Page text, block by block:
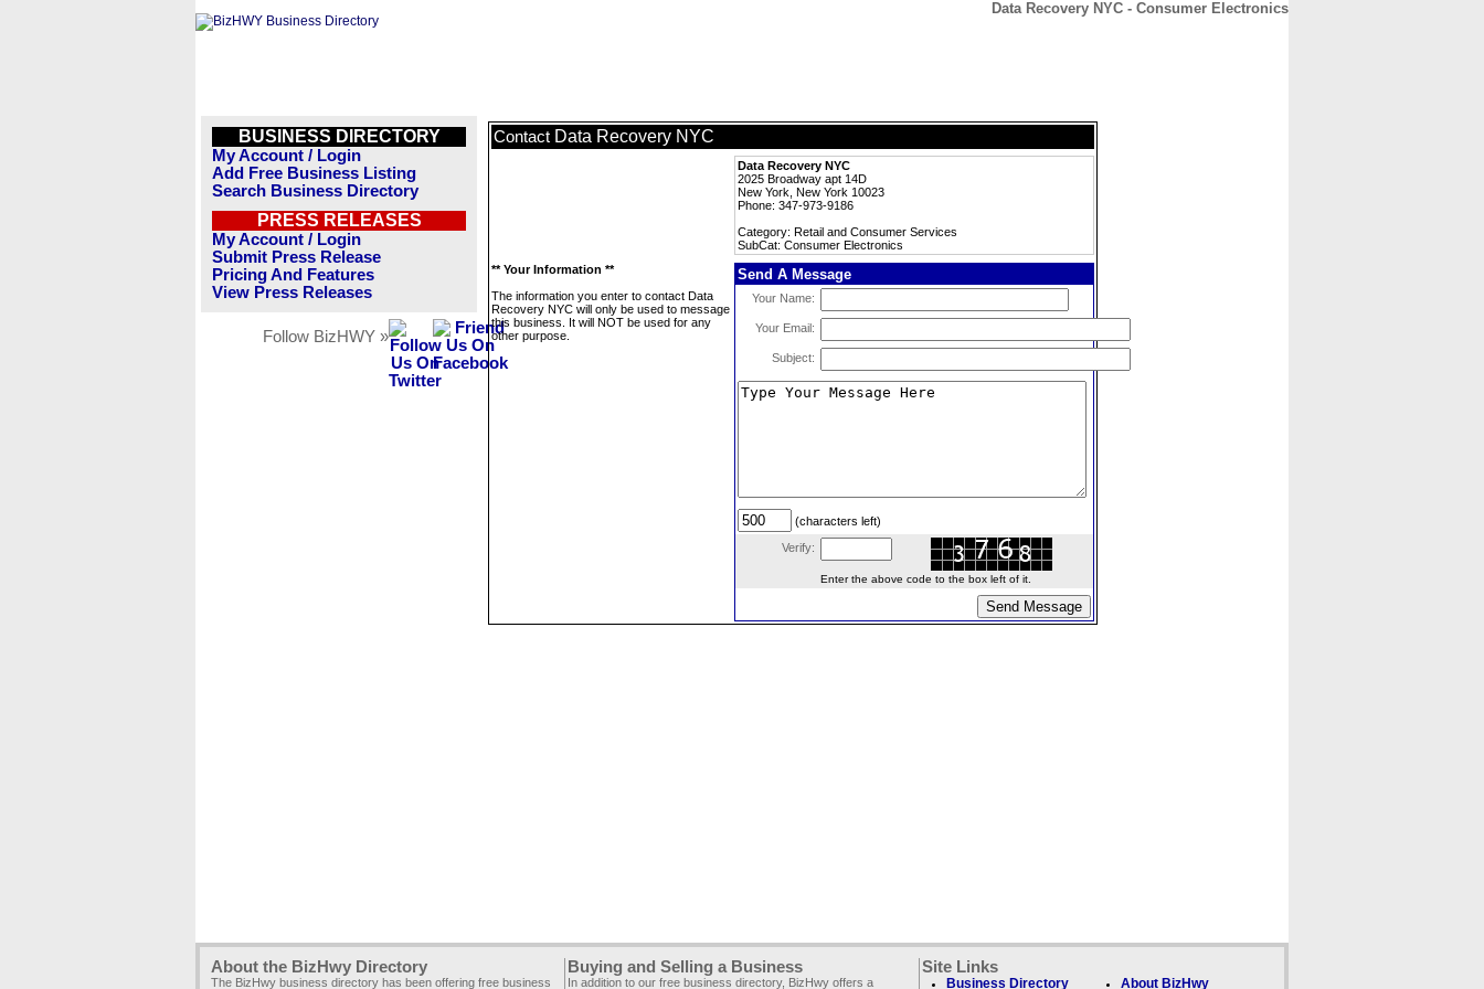
Data Recovery NYC - Consumer Electronics
BUSINESS DIRECTORY
My Account / Login
Add Free Business Listing
Search Business Directory
PRESS RELEASES
My Account / Login
Submit Press Release
Pricing And Features
View Press Releases
Follow BizHWY »
Contact Data Recovery NYC
Data Recovery NYC
2025 Broadway apt 14D
New York, New York 10023
Phone: 347-973-9186
Category: Retail and Consumer Services
SubCat: Consumer Electronics
** Your Information **
The information you enter to contact Data
Recovery NYC will only be used to message
this business. It will NOT be used for any
other purpose.
Send A Message
Your Name:
Your Email:
Subject:
(characters left)
Verify:
Enter the above code to the box left of it.
About the BizHwy Directory
The BizHwy business directory has been offering free business
Buying and Selling a Business
In addition to our free business directory, BizHwy offers a
Site Links
Business Directory About BizHwy